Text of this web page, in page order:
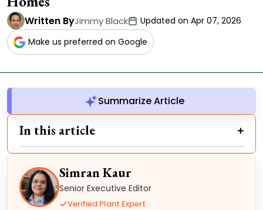
Written ByJimmy Black
Updated on Apr 07, 2026
Make us preferred on Google
Summarize Article
In this article
Simran Kaur
Senior Executive Editor
Verified Plant Expert